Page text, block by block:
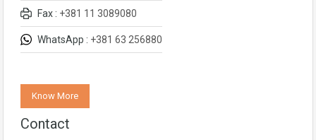
Fax : +381 11 3089080
WhatsApp : +381 63 256880
Know More
Contact